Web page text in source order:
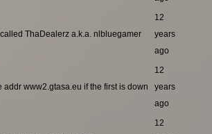
ThaDealerz a.k.a. nlbluegamer
12
years
ago
addr www2.gtasa.eu if the first is down
12
years
ago
12